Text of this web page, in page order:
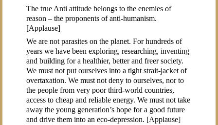
The true Anti attitude belongs to the enemies of
reason – the proponents of anti-humanism.
[Applause]
We are not parasites on the planet. For hundreds of
years we have been exploring, researching, inventing
and building for a healthier, better and freer society.
We must not put ourselves into a tight strait-jacket of
overtaxation. We must not deny to ourselves, nor to
the people from very poor third-world countries,
access to cheap and reliable energy. We must not take
away the young generation’s hope for a good future
and drive them into an eco-depression. [Applause]